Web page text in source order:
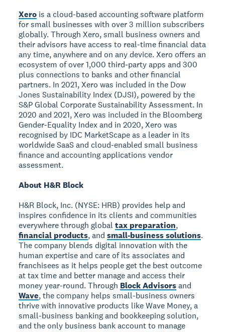
Xero is a cloud-based accounting software platform
for small businesses with over 3 million subscribers
globally. Through Xero, small business owners and
their advisors have access to real-time financial data
any time, anywhere and on any device. Xero offers an
ecosystem of over 1,000 third-party apps and 300
plus connections to banks and other financial
partners. In 2021, Xero was included in the Dow
Jones Sustainability Index (DJSI), powered by the
S&P Global Corporate Sustainability Assessment. In
2020 and 2021, Xero was included in the Bloomberg
Gender-Equality Index and in 2020, Xero was
recognised by IDC MarketScape as a leader in its
worldwide SaaS and cloud-enabled small business
finance and accounting applications vendor
assessment.
About H&R Block
H&R Block, Inc. (NYSE: HRB) provides help and
inspires confidence in its clients and communities
everywhere through globaltax preparation,
financial products, andsmall-business solutions.
The company blends digital innovation with the
human expertise and care of its associates and
franchisees as it helps people get the best outcome
at tax time and better manage and access their
money year-round. Through Block Advisorsand
Wave, the company helps small-business owners
thrive with innovative products like Wave Money, a
small-business banking and bookkeeping solution,
and the only business bank account to manage